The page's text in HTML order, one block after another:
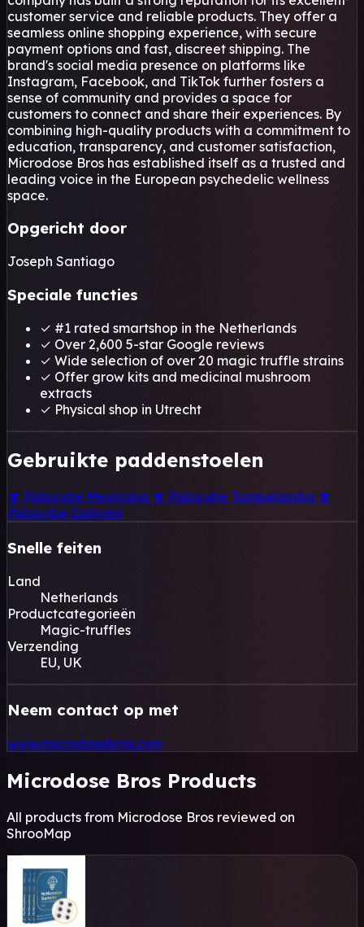
customer service and reliable products. They offer a
seamless online shopping experience, with secure
payment options and fast, discreet shipping. The
brand's social media presence on platforms like
Instagram, Facebook, and TikTok further fosters a
sense of community and provides a space for
customers to connect and share their experiences. By
combining high-quality products with a commitment to
education, transparency, and customer satisfaction,
Microdose Bros has established itself as a trusted and
leading voice in the European psychedelic wellness
space.
Opgericht door
Joseph Santiago
Speciale functies
✓ #1 rated smartshop in the Netherlands
✓ Over 2,600 5-star Google reviews
✓ Wide selection of over 20 magic truffle strains
✓ Offer grow kits and medicinal mushroom
extracts
✓ Physical shop in Utrecht
Gebruikte paddenstoelen
🍄 Psilocybe Mexicana 🍄 Psilocybe Tampelandia 🍄
Psilocybe Galindoi
Snelle feiten
Land
Netherlands
Productcategorieën
Magic-truffles
Verzending
EU, UK
Neem contact op met
www.microdosebros.com
Microdose Bros Products
All products from Microdose Bros reviewed on
ShrooMap